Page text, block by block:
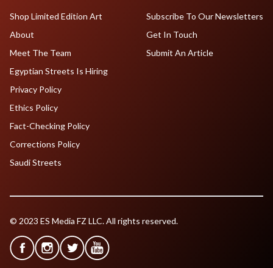
Shop Limited Edition Art
About
Meet The Team
Egyptian Streets Is Hiring
Subscribe To Our Newsletters
Get In Touch
Submit An Article
Privacy Policy
Ethics Policy
Fact-Checking Policy
Corrections Policy
Saudi Streets
© 2023 ES Media FZ LLC. All rights reserved.